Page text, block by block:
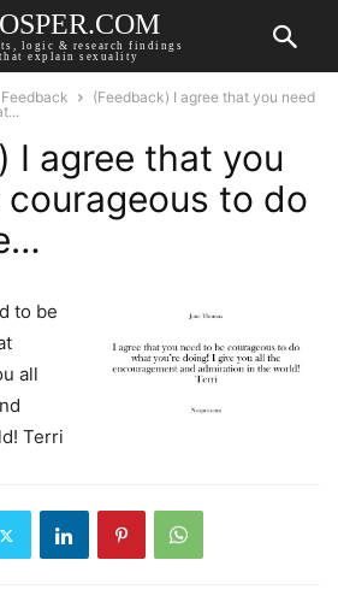
logic & research findings
that explain sexuality
Feedback
(Feedback) I agree that you need
I agree that you
to do
to be
all
Terri